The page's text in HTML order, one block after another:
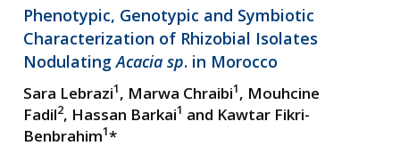
Phenotypic, Genotypic and Symbiotic
Characterization of Rhizobial Isolates
NodulatingAcacia sp. in Morocco
Sara Lebrazi1, Marwa Chraibi1, Mouhcine
Fadil2, Hassan Barkai1 and Kawtar Fikri-
Benbrahim1*